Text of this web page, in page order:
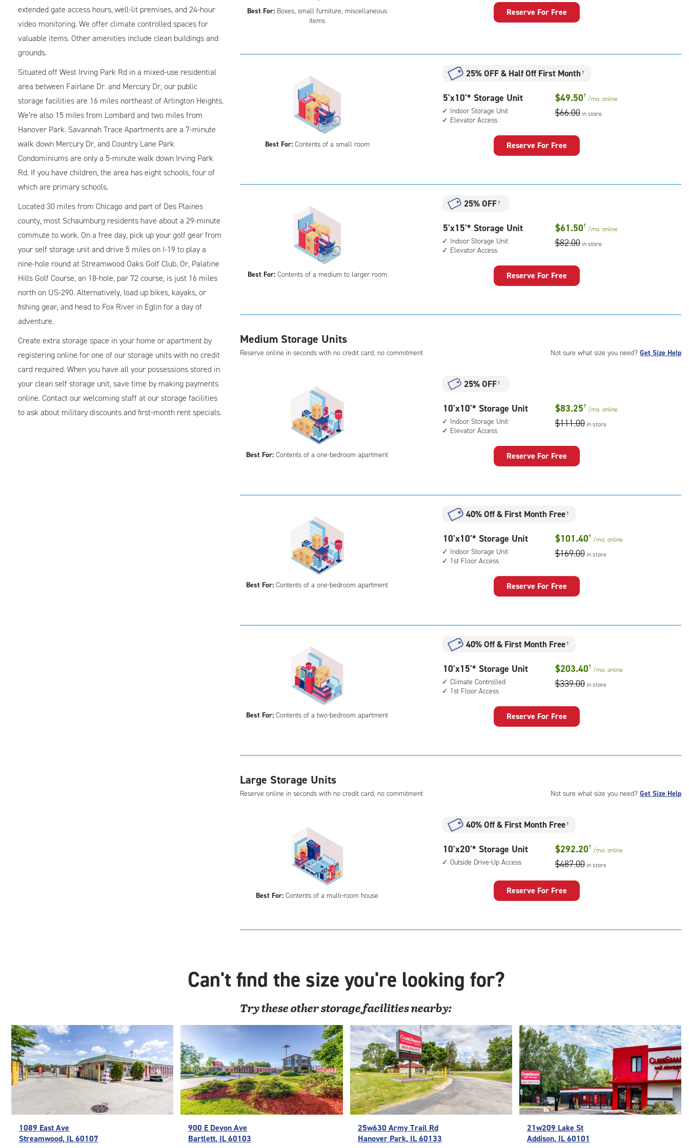
extended gate access hours, well-lit premises, and 24-hour
video monitoring. We offer climate controlled spaces for
valuable items. Other amenities include clean buildings and
grounds.
Situated off West Irving Park Rd in a mixed-use residential
area between Fairlane Dr. and Mercury Dr, our public
storage facilities are 16 miles northeast of Arlington Heights.
We’re also 15 miles from Lombard and two miles from
Hanover Park. Savannah Trace Apartments are a 7-minute
walk down Mercury Dr, and Country Lane Park
Condominiums are only a 5-minute walk down Irving Park
Rd. If you have children, the area has eight schools, four of
which are primary schools.
Located 30 miles from Chicago and part of Des Plaines
county, most Schaumburg residents have about a 29-minute
commute to work. On a free day, pick up your golf gear from
your self storage unit and drive 5 miles on I-19 to play a
nine-hole round at Streamwood Oaks Golf Club. Or, Palatine
Hills Golf Course, an 18-hole, par 72 course, is just 16 miles
north on US-290. Alternatively, load up bikes, kayaks, or
fishing gear, and head to Fox River in Eglin for a day of
adventure.
Create extra storage space in your home or apartment by
registering online for one of our storage units with no credit
card required. When you have all your possessions stored in
your clean self storage unit, save time by making payments
online. Contact our welcoming staff at our storage facilities
to ask about military discounts and first-month rent specials.
Best For: Boxes, small furniture, miscellaneous
items
with:
storage
elevator
access
Reserve For Free
Best For:Contents of a small room
25% OFF& Half Off First Month †
5
feet
by
with:
indoor
storage
elevator
access
5'x10'* Storage Unit
Indoor Storage Unit
Elevator Access
$49.50† /mo. online
$66.00 in store
Reserve For Free
Best For:Contents of a medium to larger room
25% OFF †
5
feet
by
with:
access
5'x15'* Storage Unit
Indoor Storage Unit
Elevator Access
$61.50† /mo. online
$82.00 in store
Reserve For Free
Not sure what size you need? Get Size Help
Medium Storage Units
Reserve online in seconds with no credit card, no commitment
Best For: Contents of a one-bedroom apartment
25% OFF †
10
feet
by
with:
indoor
storage
elevator
access
10'x10'* Storage Unit
Indoor Storage Unit
Elevator Access
$83.25† /mo. online
$111.00 in store
Reserve For Free
Best For: Contents of a one-bedroom apartment
40% Off& First Month Free †
10
feet
by
with:
indoor
storage
1st
floor
10'x10'* Storage Unit
Indoor Storage Unit
1st Floor Access
$101.40† /mo. online
$169.00 in store
Reserve For Free
Best For: Contents of a two-bedroom apartment
40% Off& First Month Free †
10
feet
by
with:
access
10'x15'* Storage Unit
Climate Controlled
1st Floor Access
$203.40† /mo. online
$339.00 in store
Reserve For Free
Not sure what size you need? Get Size Help
Large Storage Units
Reserve online in seconds with no credit card, no commitment
Best For: Contents of a multi-room house
40% Off& First Month Free †
10
feet
access
10'x20'* Storage Unit
Outside Drive-Up Access
$292.20† /mo. online
$487.00 in store
Reserve For Free
Can't find the size you're looking for?
Try theseotherstorage facilities nearby:
1089 East Ave
Streamwood, IL 60107
900 E Devon Ave
Bartlett, IL 60103
25w630 Army Trail Rd
Hanover Park, IL 60133
21w209 Lake St
Addison, IL 60101